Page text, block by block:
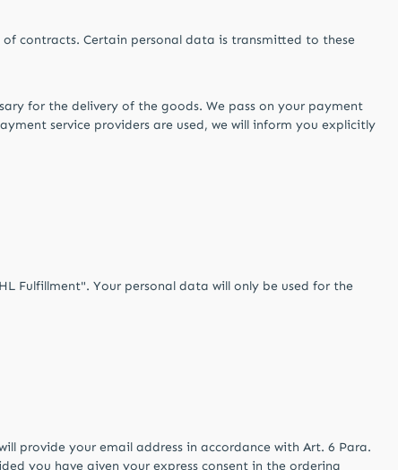
contracts. Certain personal data is transmitted to these
for the delivery of the goods. We pass on your payment
service providers are used, we will inform you explicitly
Fulfillment". Your personal data will only be used for the
provide your email address in accordance with Art. 6 Para.
you have given your express consent in the ordering